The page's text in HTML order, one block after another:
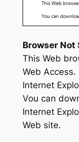
Browser Not
This Web
Web Access.
Internet
Vou can
Internet
Web site.